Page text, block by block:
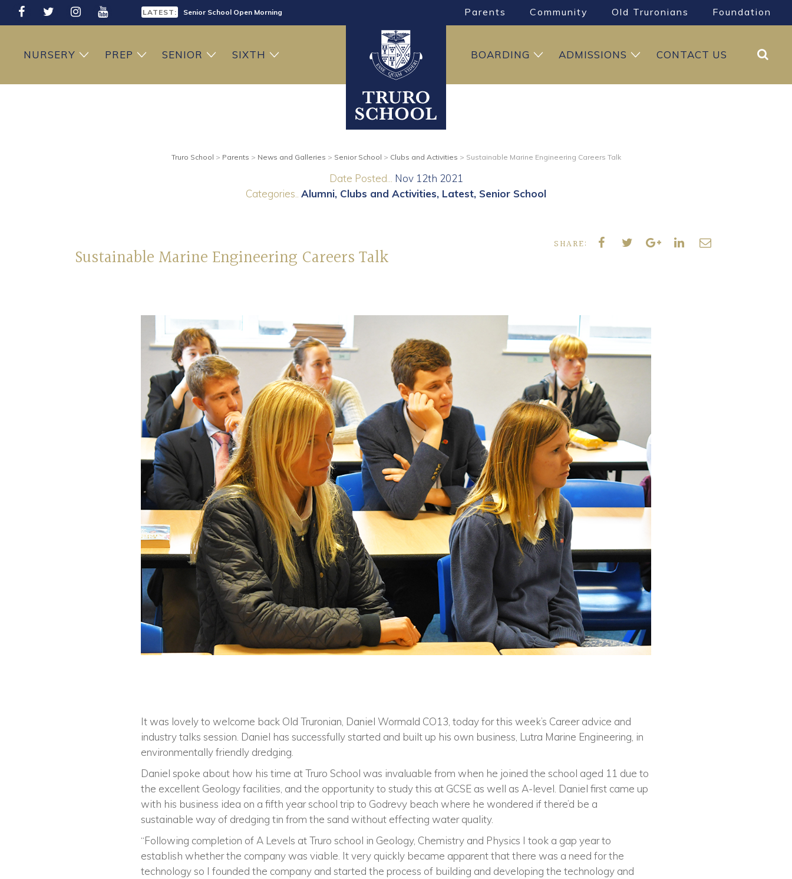
LATEST: Senior School Open Morning
LATEST: Prep School Open Morning
Parents Community Old Truronians Foundation
NURSERY PREP SENIOR SIXTH CONTACT US
ADMISSIONS
BOARDING Search
Truro School > Parents > News and Galleries > Senior School > Clubs and Activities > Sustainable Marine Engineering Careers Talk
Date Posted...
Nov 12th 2021
Categories.. Alumni Clubs and Activities Latest Senior School
Sustainable Marine Engineering Careers Talk
SHARE:
It was lovely to welcome back Old Truronian, Daniel Wormald CO13, today for this week’s Career advice and
industry talks session. Daniel has successfully started and built up his own business, Lutra Marine Engineering, in
environmentally friendly dredging.
Daniel spoke about how his time at Truro School was invaluable from when he joined the school aged 11 due to
the excellent Geology facilities, and the opportunity to study this at GCSE as well as A-level. Daniel first came up
with his business idea on a fifth year school trip to Godrevy beach where he wondered if there’d be a
sustainable way of dredging tin from the sand without effecting water quality.
“Following completion of A Levels at Truro school in Geology, Chemistry and Physics I took a gap year to
establish whether the company was viable. It very quickly became apparent that there was a need for the
technology so I founded the company and started the process of building and developing the technology and